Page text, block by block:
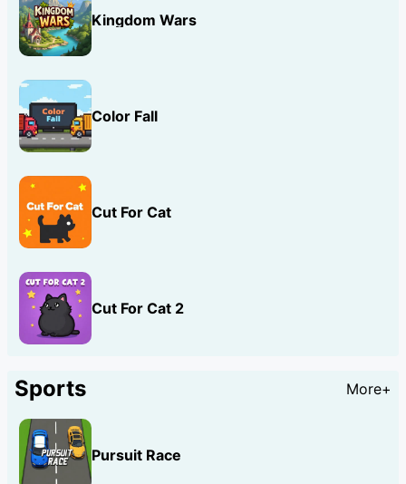
Kingdom Wars
Color Fall
Cut For Cat
Cut For Cat 2
Sports More+
Pursuit Race